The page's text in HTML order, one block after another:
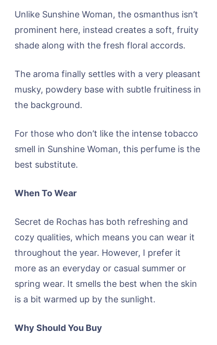
Unlike Sunshine Woman, the osmanthus isn’t
prominent here, instead creates a soft, fruity
shade along with the fresh floral accords.
The aroma finally settles with a very pleasant
musky, powdery base with subtle fruitiness in
the background.
For those who don’t like the intense tobacco
smell in Sunshine Woman, this perfume is the
best substitute.
When To Wear
Secret de Rochas has both refreshing and
cozy qualities, which means you can wear it
throughout the year. However, I prefer it
more as an everyday or casual summer or
spring wear. It smells the best when the skin
is a bit warmed up by the sunlight.
Why Should You Buy